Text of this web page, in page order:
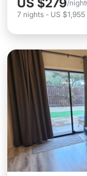
US $279/night
7 nights - US $1,955